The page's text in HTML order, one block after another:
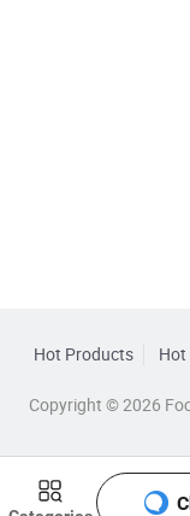
Hot Products Hot
Copyright © 2026